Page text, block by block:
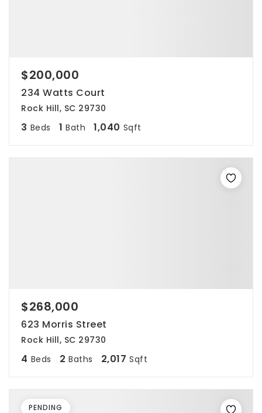
$200,000
234 Watts Court
Rock Hill, SC 29730
3 Beds 1 Bath 1,040 Sqft
$268,000
623 Morris Street
Rock Hill, SC 29730
4 Beds 2 Baths 2,017 Sqft
PENDING